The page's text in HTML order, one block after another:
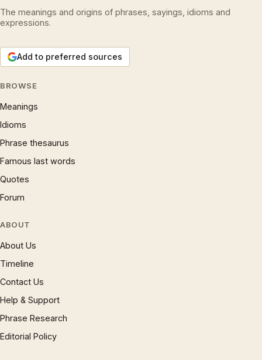
The meanings and origins of phrases, sayings, idioms and
expressions.
Add to preferred sources
BROWSE
Meanings
Idioms
Phrase thesaurus
Famous last words
Quotes
Forum
ABOUT
About Us
Timeline
Contact Us
Help & Support
Phrase Research
Editorial Policy